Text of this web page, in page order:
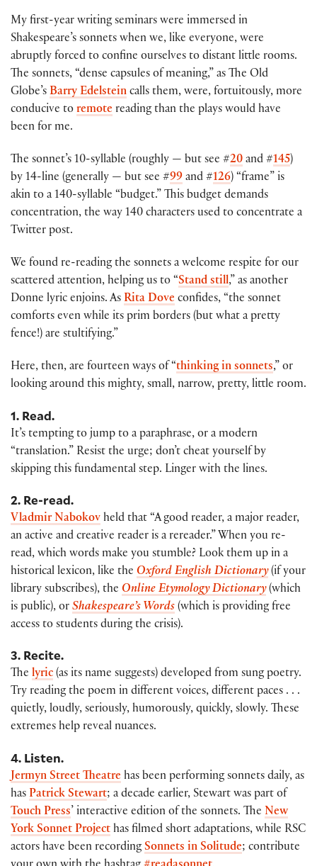
My first-year writing seminars were immersed in
Shakespeare’s sonnets when we, like everyone, were
abruptly forced to confine ourselves to distant little rooms.
The sonnets, “dense capsules of meaning,” as The Old
Globe’s Barry Edelstein calls them, were, fortuitously, more
conducive to remote reading than the plays would have
been for me.
The sonnet’s 10-syllable (roughly — but see #20 and #145)
by 14-line (generally — but see #99 and #126) “frame” is
akin to a 140-syllable “budget.” This budget demands
concentration, the way 140 characters used to concentrate a
Twitter post.
We found re-reading the sonnets a welcome respite for our
scattered attention, helping us to “Stand still,” as another
Donne lyric enjoins. As Rita Dove confides, “the sonnet
comforts even while its prim borders (but what a pretty
fence!) are stultifying.”
Here, then, are fourteen ways of “thinking in sonnets,” or
looking around this mighty, small, narrow, pretty, little room.
1. Read.
It’s tempting to jump to a paraphrase, or a modern
“translation.” Resist the urge; don’t cheat yourself by
skipping this fundamental step. Linger with the lines.
2. Re-read.
Vladmir Nabokov held that “A good reader, a major reader,
an active and creative reader is a rereader.” When you re-
read, which words make you stumble? Look them up in a
historical lexicon, like the Oxford English Dictionary(if your
library subscribes), the Online Etymology Dictionary(which
is public), or Shakespeare’s Words (which is providing free
access to students during the crisis).
3. Recite.
The lyric (as its name suggests) developed from sung poetry.
Try reading the poem in different voices, different paces . . .
quietly, loudly, seriously, humorously, quickly, slowly. These
extremes help reveal nuances.
4. Listen.
Jermyn Street Theatre has been performing sonnets daily, as
has Patrick Stewart; a decade earlier, Stewart was part of
Touch Press’ interactive edition of the sonnets. The New
York Sonnet Project has filmed short adaptations, while RSC
actors have been recordingSonnets in Solitude; contribute